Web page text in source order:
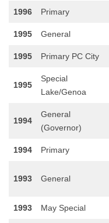
1996 Primary
1995 General
1995 Primary PC City
1995
Special
Lake/Genoa
1994
General
(Governor)
1994 Primary
1993 General
1993 May Special